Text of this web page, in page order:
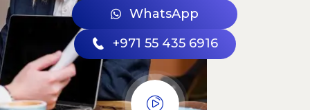
WhatsApp
+971 55 435 6916